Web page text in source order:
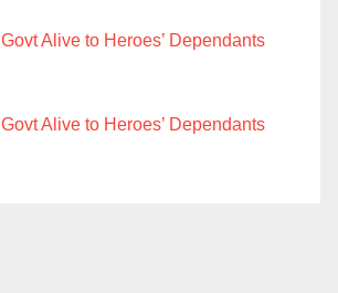
Govt Alive to Heroes’ Dependants
Govt Alive to Heroes’ Dependants